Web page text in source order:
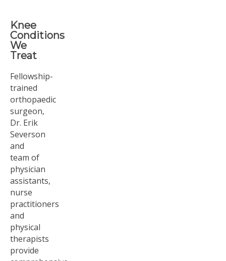
Knee
Conditions
We
Treat
Fellowship-
trained
orthopaedic
surgeon,
Dr. Erik
Severson
and
team of
physician
assistants,
nurse
practitioners
and
physical
therapists
provide